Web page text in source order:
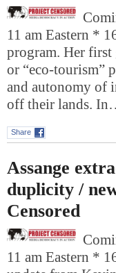
11 am Eastern *
program. Her first
or “eco-tourism”
and autonomy of
off their lands.
Share
Assange
duplicity /
Censored
11 am Eastern *